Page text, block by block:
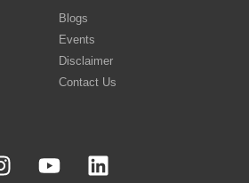
Blogs
Events
Disclaimer
Contact Us